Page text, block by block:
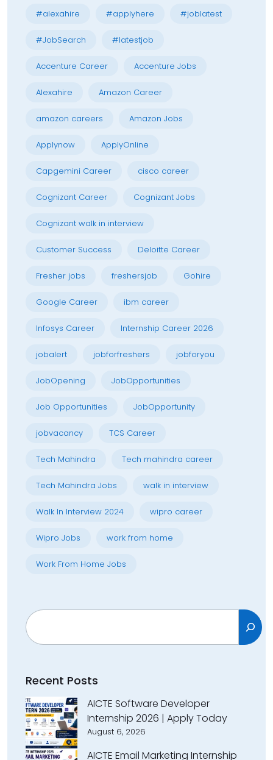
#alexahire #applyhere #joblatest
#JobSearch #latestjob
Accenture Career Accenture Jobs
Alexahire Amazon Career
amazon careers Amazon Jobs
Applynow ApplyOnline
Capgemini Career cisco career
Cognizant Career Cognizant Jobs
Cognizant walk in interview
Customer Success Deloitte Career
Fresher jobs freshersjob Gohire
Google Career ibm career
Infosys Career Internship Career 2026
jobalert jobforfreshers jobforyou
JobOpening JobOpportunities
Job Opportunities JobOpportunity
jobvacancy TCS Career
Tech Mahindra Tech mahindra career
Tech Mahindra Jobs walk in interview
Walk In Interview 2024 wipro career
Wipro Jobs work from home
Work From Home Jobs
Search
Recent Posts
AICTE Software Developer
Internship 2026 | Apply Today
August 6, 2026
AICTE Email Marketing Internship